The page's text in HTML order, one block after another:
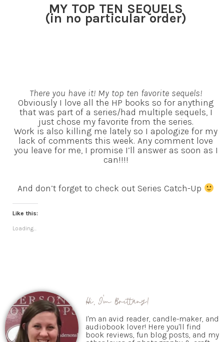
MY TOP TEN SEQUELS
(in no particular order)
There you have it! My top ten favorite sequels!
Obviously I love all the HP books so for anything
that was part of a series/had multiple sequels, I
just chose my favorite from the series.
Work is also killing me lately so I apologize for my
lack of comments this week. Any comment love
you leave for me, I promise I’ll answer as soon as I
can!!!!
And don’t forget to check out Series Catch-Up
Like this:
Loading...
Hi, I'm Brittany!
I'm an avid reader, candle-maker, and
audiobook lover! Here you'll find
book reviews, fun blog posts, and my